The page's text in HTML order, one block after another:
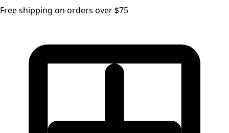
Free shipping on orders over $75